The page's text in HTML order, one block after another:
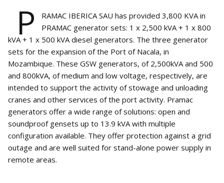
P
RAMAC IBERICA SAU has provided 3,800 KVA in
PRAMAC generator sets: 1 x 2,500 kVA + 1 x 800
kVA + 1 x 500 kVA diesel generators. The three generator
sets for the expansion of the Port of Nacala, in
Mozambique. These GSW generators, of 2,500kVA and 500
and 800kVA, of medium and low voltage, respectively, are
intended to support the activity of stowage and unloading
cranes and other services of the port activity. Pramac
generators offer a wide range of solutions: open and
soundproof gensets up to 13.9 kVA with multiple
configuration available. They offer protection against a grid
outage and are well suited for stand-alone power supply in
remote areas.